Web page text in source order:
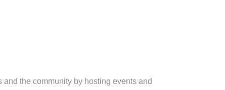
the community by hosting events and